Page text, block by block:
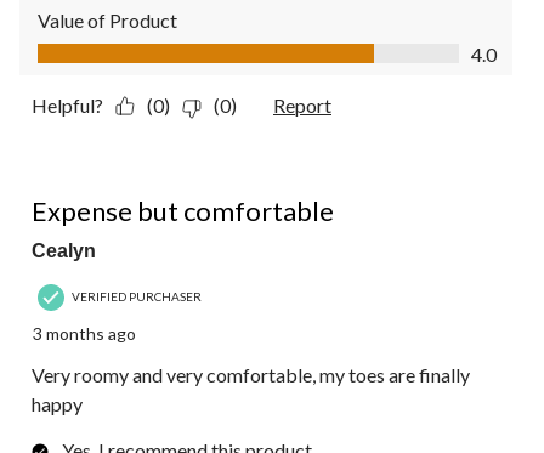
Value of Product
Value of Product, 4.0 out of 5
4.0
Helpful? (0) (0) Report
Expense but comfortable
Cealyn
VERIFIED PURCHASER
3 months ago
Very roomy and very comfortable, my toes are finally
happy